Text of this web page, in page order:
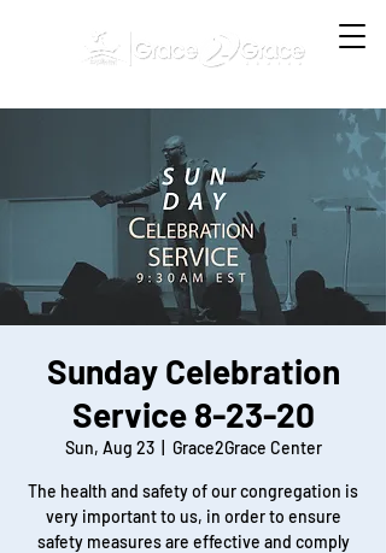
Sunday Celebration
Service 8-23-20
Sun, Aug 23
  |
Grace2Grace Center
The health and safety of our congregation is
very important to us, in order to ensure
safety measures are effective and comply